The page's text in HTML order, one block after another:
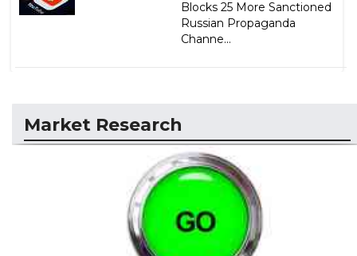
Blocks 25 More Sanctioned
Russian Propaganda
Channe...
Market Research